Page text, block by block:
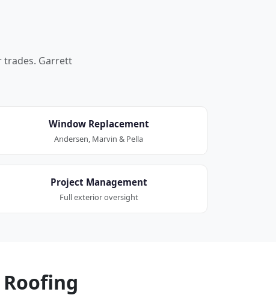
trades. Garrett
Window Replacement
Andersen, Marvin & Pella
Project Management
Full exterior oversight